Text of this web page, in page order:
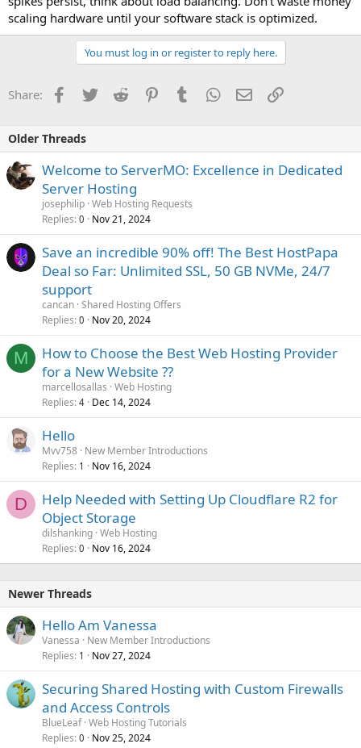
scaling hardware until your software stack is optimized.
You must log in or register to reply here.
Share: Facebook
TwitterReddit PinterestTumblrWhatsApp
EmailLink
Older Threads
Welcome to ServerMO: Excellence in Dedicated
Server Hosting
josephilip Web Hosting Requests
Replies 0 Nov 21, 2024
Save an incredible 90% off! The Best HostPapa
Deal so Far: Unlimited SSL, 50 GB NVMe, 24/7
support
cancan Shared Hosting Offers
Replies 0 Nov 20, 2024
M
How to Choose the Best Web Hosting Provider
for a New Website ??
marcellosallas Web Hosting
Replies 4 Dec 14, 2024
Hello
Mvv758 New Member Introductions
Replies 1 Nov 16, 2024
D
Help Needed with Setting Up Cloudflare R2 for
Object Storage
dilshanking Web Hosting
Replies 0 Nov 16, 2024
Newer Threads
Hello Am Vanessa
Vanessa
New Member Introductions
Replies 1 Nov 27, 2024
Securing Shared Hosting with Custom Firewalls
and Access Controls
BlueLeaf Web Hosting Tutorials
Replies 0 Nov 25, 2024